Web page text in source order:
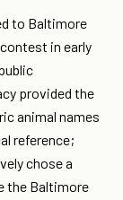
to Baltimore
in early
provided the
animal names
reference;
chose a
the Baltimore